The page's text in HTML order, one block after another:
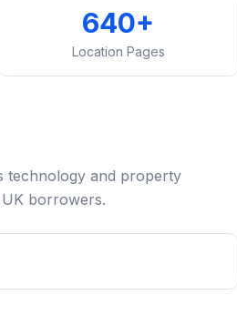
640+
Location Pages
technology and property
borrowers.